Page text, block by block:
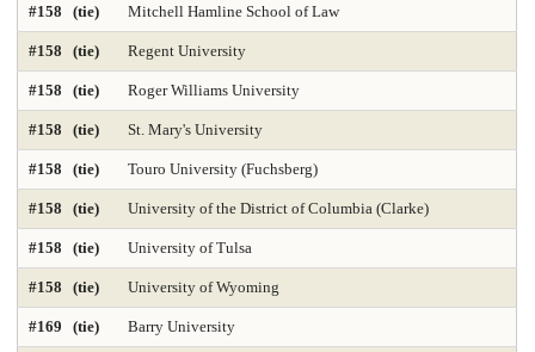
#158 (tie) Mitchell Hamline School of Law
#158 (tie) Regent University
#158 (tie) Roger Williams University
#158 (tie) St. Mary's University
#158 (tie) Touro University (Fuchsberg)
#158 (tie) University of the District of Columbia (Clarke)
#158 (tie) University of Tulsa
#158 (tie) University of Wyoming
#169 (tie) Barry University